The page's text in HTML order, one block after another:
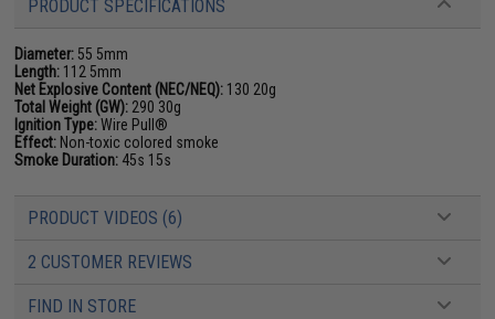
PRODUCT SPECIFICATIONS
Diameter: 55 5mm
Length: 112 5mm
Net Explosive Content (NEC/NEQ): 130 20g
Total Weight (GW): 290 30g
Ignition Type:Wire Pull®
Effect: Non-toxic colored smoke
Smoke Duration: 45s 15s
PRODUCT VIDEOS (6)
2 CUSTOMER REVIEWS
FIND IN STORE